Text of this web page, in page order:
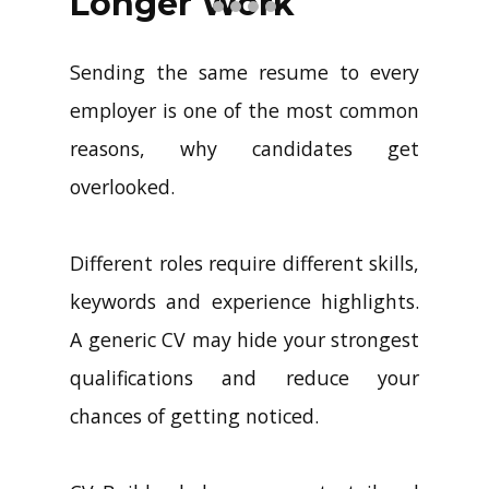
Sending the same resume to every
employer is one of the most common
reasons, why candidates get
overlooked.
Different roles require different skills,
keywords and experience highlights.
A generic CV may hide your strongest
qualifications and reduce your
chances of getting noticed.